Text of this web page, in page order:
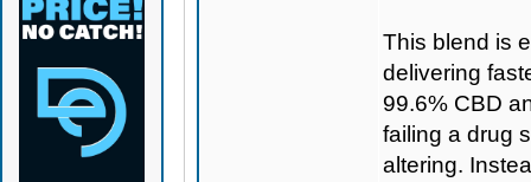
This blend is
delivering
99.6% CBD
failing a drug
altering.